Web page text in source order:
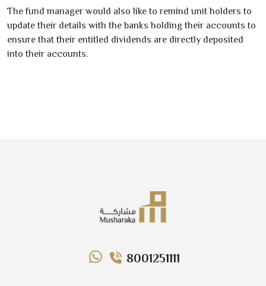
The fund manager would also like to remind unit holders to
update their details with the banks holding their accounts to
ensure that their entitled dividends are directly deposited
into their accounts.
8001251111